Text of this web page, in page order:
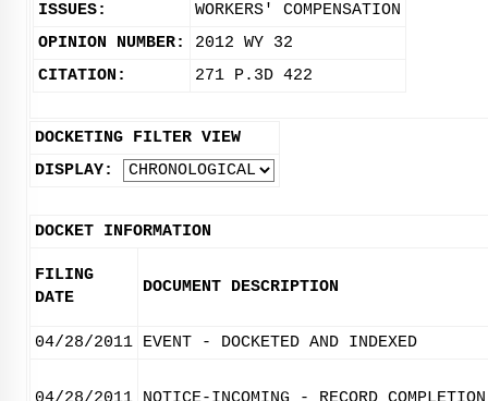
ISSUES:
WORKERS' COMPENSATION
OPINION NUMBER:
2012 WY 32
CITATION:
271 P.3D 422
DOCKETING FILTER VIEW
DISPLAY:
DOCKET INFORMATION
FILING
DATE
DOCUMENT DESCRIPTION
04/28/2011 EVENT - DOCKETED AND INDEXED